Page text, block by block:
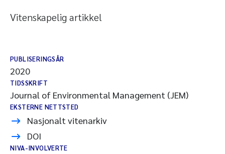
Vitenskapelig artikkel
PUBLISERINGSÅR
2020
TIDSSKRIFT
Journal of Environmental Management (JEM)
EKSTERNE NETTSTED
Nasjonalt vitenarkiv
DOI
NIVA-INVOLVERTE